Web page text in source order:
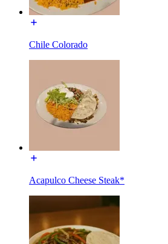
Chile Colorado
Acapulco Cheese Steak*